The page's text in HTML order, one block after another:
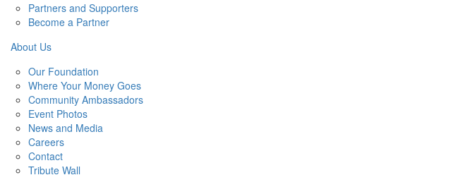
Partners and Supporters
Become a Partner
About Us
Our Foundation
Where Your Money Goes
Community Ambassadors
Event Photos
News and Media
Careers
Contact
Tribute Wall